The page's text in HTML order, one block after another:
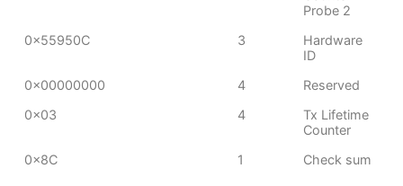
Probe 2
0x55950C
3
Hardware
ID
0x00000000
4
Reserved
0x03
4
Tx Lifetime
Counter
0x8C
1 Check sum